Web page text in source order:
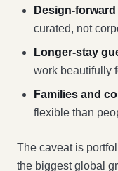
Design-
curated, not
Longer-stay
work beautifully
Families and
flexible than
The caveat is
the biggest global